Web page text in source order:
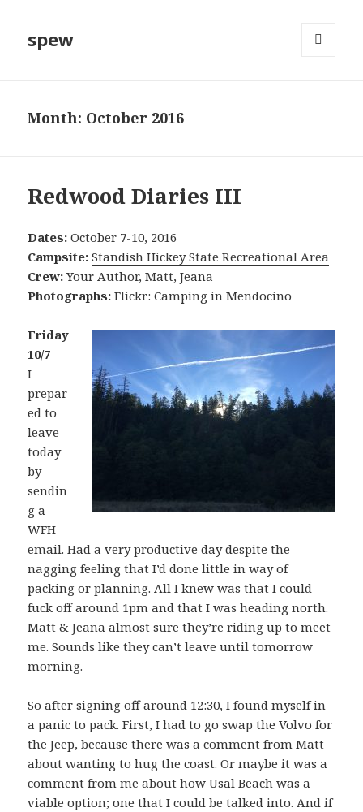
spew
Month: October 2016
Redwood Diaries III
Dates: October 7-10, 2016
Campsite: Standish Hickey State Recreational Area
Crew:Your Author, Matt, Jeana
Photographs: Flickr:Camping in Mendocino
Friday
10/7
I
prepar
ed to
leave
today
by
sendin
g a
WFH
email. Had a very productive day despite the
nagging feeling that I’d done little in way of
packing or planning. All I knew was that I could
fuck off around 1pm and that I was heading north.
Matt & Jeana almost sure they’re riding up to meet
me. Sounds like they can’t leave until tomorrow
morning.
So after signing off around 12:30, I found myself in
a panic to pack. First, I had to go swap the Volvo for
the Jeep, because there was a comment from Matt
about wanting to hug the coast. Or maybe it was a
comment from me about how Usal Beach was a
viable option; one that I could be talked into. And if